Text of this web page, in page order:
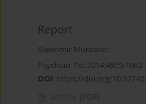
Report
Sławomir Murawiec
Psychiatr Pol
DOI: https://doi.org/
Article (PDF)